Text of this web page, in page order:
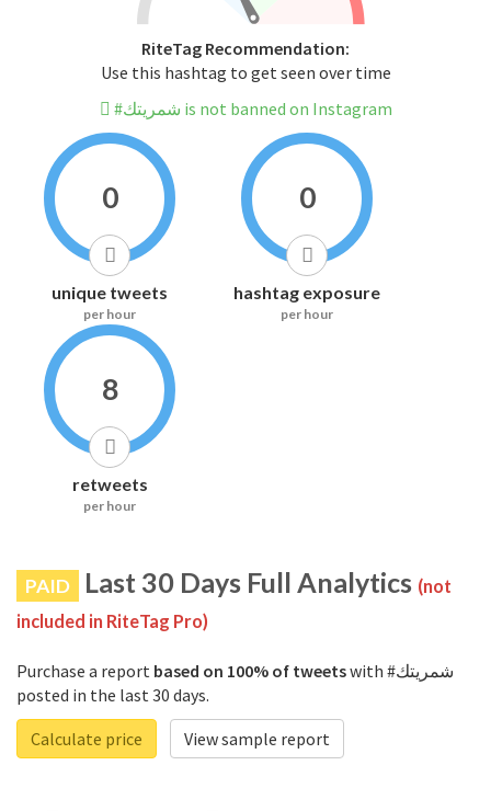
RiteTag Recommendation:
Use this hashtag to get seen over time
#شمريتك is not banned on Instagram
0
unique tweets
per hour
0
hashtag exposure
per hour
8
retweets
per hour
PAID Last 30 Days Full Analytics (not
included in RiteTag Pro)
Purchase a report based on 100% of tweetswith #شمريتك
posted in the last 30 days.
Calculate price
View sample report